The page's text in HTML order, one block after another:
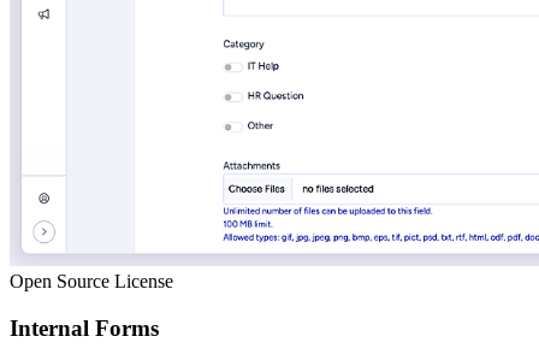
Open Source License
Internal Forms